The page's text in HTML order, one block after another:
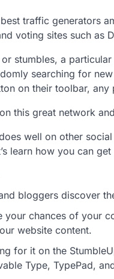
traffic generators
voting sites such as
stumbles, a
searching for
on their toolbar,
this great network
well on other
learn how you can
bloggers discover
your chances of your
website content.
for it on the
Type, TypePad,